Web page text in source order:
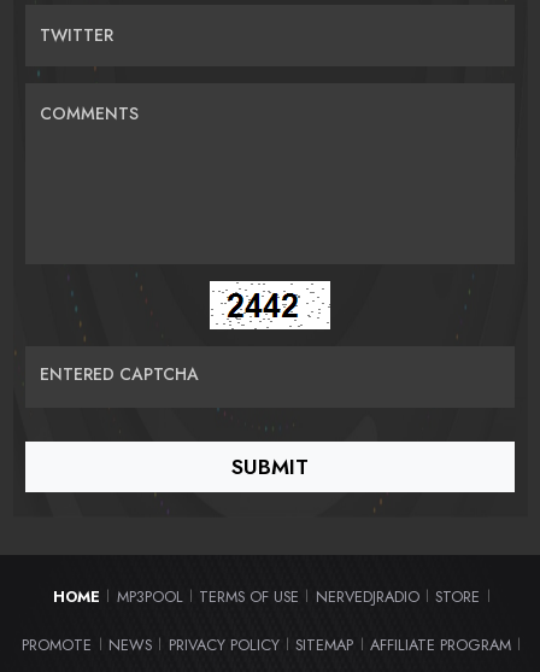
TWITTER
COMMENTS
ENTERED CAPTCHA
HOME | MP3POOL | TERMS OF USE | NERVEDJRADIO | STORE |
PROMOTE | NEWS | PRIVACY POLICY | SITEMAP | AFFILIATE PROGRAM |